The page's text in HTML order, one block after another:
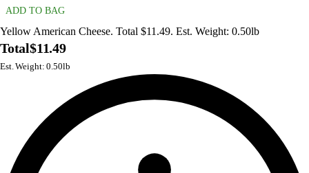
ADD TO BAG
Yellow American Cheese. Total $11.49. Est. Weight: 0.50lb
Total$11.49
Est. Weight: 0.50lb